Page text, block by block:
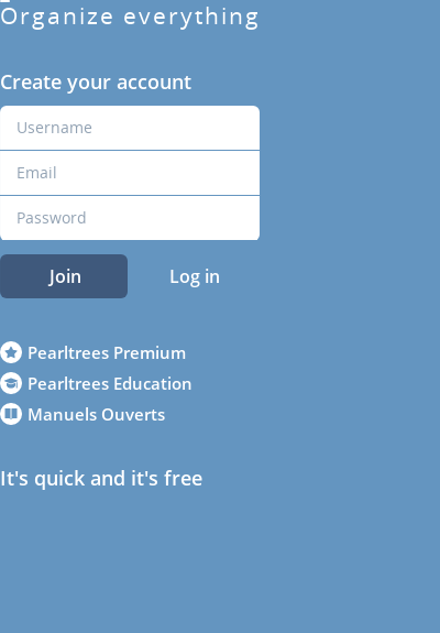
Organize everything
Create your account
Join Log in
Pearltrees Premium
Pearltrees Education
Manuels Ouverts
It's quick and it's free